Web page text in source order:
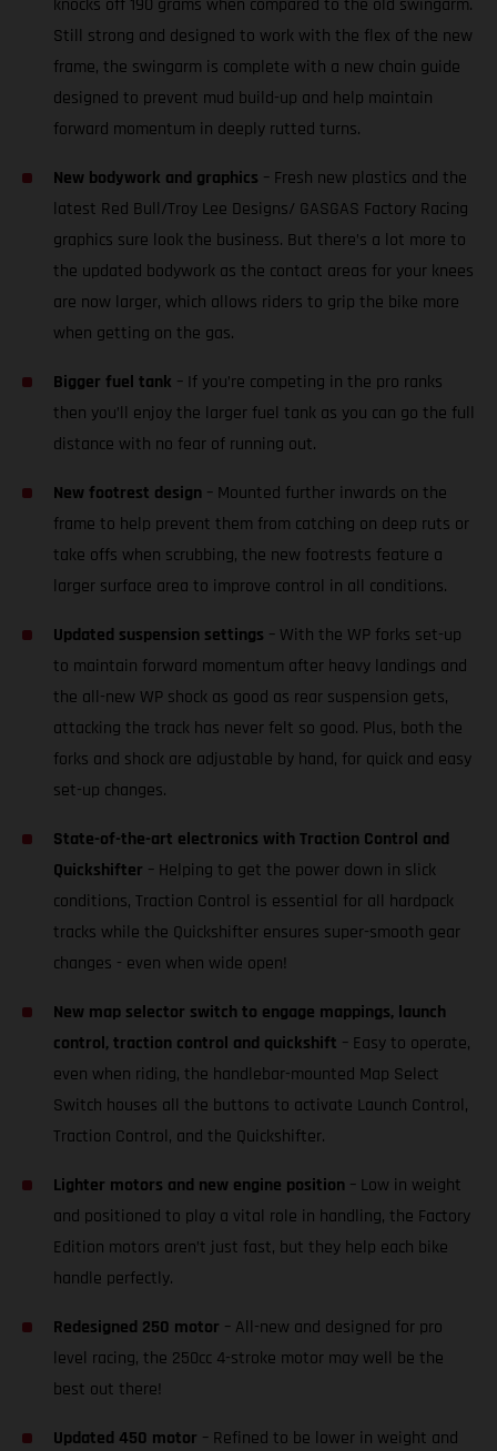
Still strong and designed to work with the flex of the new
frame, the swingarm is complete with a new chain guide
designed to prevent mud build-up and help maintain
forward momentum in deeply rutted turns.
New bodywork and graphics – Fresh new plastics and the
latest Red Bull/Troy Lee Designs/ GASGAS Factory Racing
graphics sure look the business. But there’s a lot more to
the updated bodywork as the contact areas for your knees
are now larger, which allows riders to grip the bike more
when getting on the gas.
Bigger fuel tank – If you’re competing in the pro ranks
then you’ll enjoy the larger fuel tank as you can go the full
distance with no fear of running out.
New footrest design – Mounted further inwards on the
frame to help prevent them from catching on deep ruts or
take offs when scrubbing, the new footrests feature a
larger surface area to improve control in all conditions.
Updated suspension settings – With the WP forks set-up
to maintain forward momentum after heavy landings and
the all-new WP shock as good as rear suspension gets,
attacking the track has never felt so good. Plus, both the
forks and shock are adjustable by hand, for quick and easy
set-up changes.
State-of-the-art electronics with Traction Control and
Quickshifter – Helping to get the power down in slick
conditions, Traction Control is essential for all hardpack
tracks while the Quickshifter ensures super-smooth gear
changes - even when wide open!
New map selector switch to engage mappings, launch
control, traction control and quickshift – Easy to operate,
even when riding, the handlebar-mounted Map Select
Switch houses all the buttons to activate Launch Control,
Traction Control, and the Quickshifter.
Lighter motors and new engine position – Low in weight
and positioned to play a vital role in handling, the Factory
Edition motors aren’t just fast, but they help each bike
handle perfectly.
Redesigned 250 motor – All-new and designed for pro
level racing, the 250cc 4-stroke motor may well be the
best out there!
Updated 450 motor – Refined to be lower in weight and